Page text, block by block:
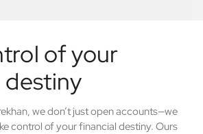
of your
we don’t just open accounts—we
control of your financial destiny. Ours